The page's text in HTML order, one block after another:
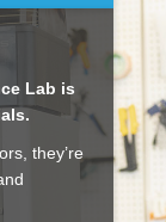
Lab is
they’re